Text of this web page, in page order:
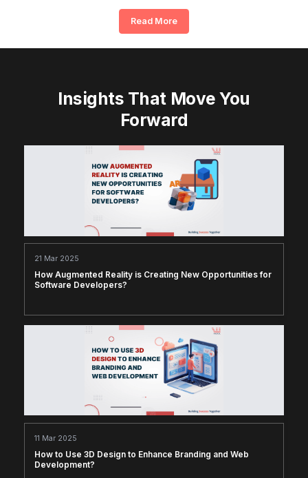
Read More
Insights That Move You
Forward
21 Mar 2025
How Augmented Reality is Creating New Opportunities for
Software Developers?
11 Mar 2025
How to Use 3D Design to Enhance Branding and Web
Development?